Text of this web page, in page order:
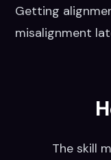
Getting
misalignment
The skill